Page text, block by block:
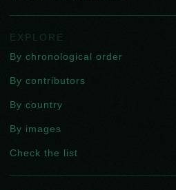
EXPLORE
By chronological order
By contributors
By country
By images
Check the list